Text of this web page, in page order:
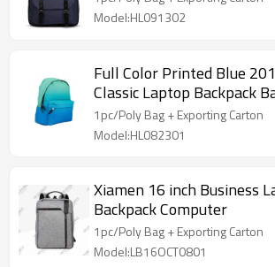
Model:HL091302
Full Color Printed Blue
Classic Laptop Backpack
1pc/Poly Bag + Exporting Carton
Model:HL082301
Xiamen 16 inch Business
Backpack Computer
1pc/Poly Bag + Exporting Carton
Model:LB16OCT0801